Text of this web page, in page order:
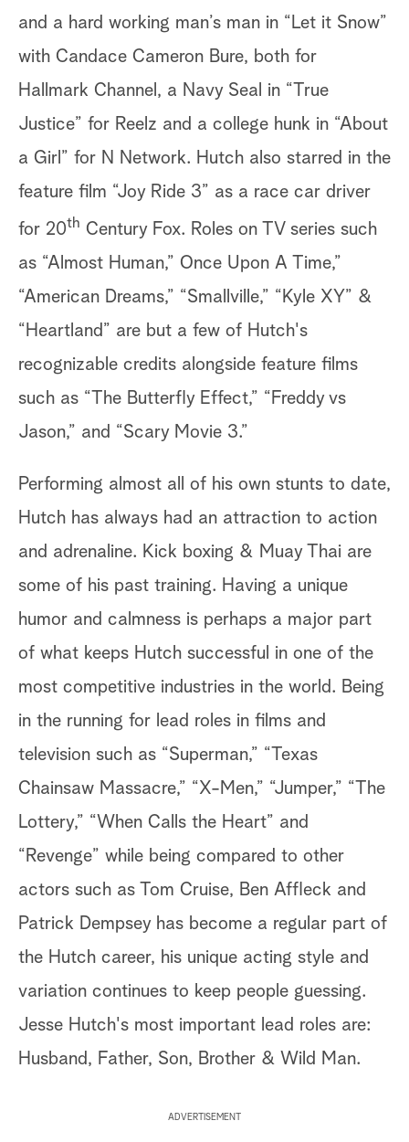
and a hard working man’s man in “Let it Snow”
with Candace Cameron Bure, both for
Hallmark Channel, a Navy Seal in “True
Justice” for Reelz and a college hunk in “About
a Girl” for N Network. Hutch also starred in the
feature film “Joy Ride 3” as a race car driver
for 20th Century Fox. Roles on TV series such
as “Almost Human,” Once Upon A Time,”
“American Dreams,” “Smallville,” “Kyle XY” &
“Heartland” are but a few of Hutch's
recognizable credits alongside feature films
such as “The Butterfly Effect,” “Freddy vs
Jason,” and “Scary Movie 3.”
Performing almost all of his own stunts to date,
Hutch has always had an attraction to action
and adrenaline. Kick boxing & Muay Thai are
some of his past training. Having a unique
humor and calmness is perhaps a major part
of what keeps Hutch successful in one of the
most competitive industries in the world. Being
in the running for lead roles in films and
television such as “Superman,” “Texas
Chainsaw Massacre,” “X-Men,” “Jumper,” “The
Lottery,” “When Calls the Heart” and
“Revenge” while being compared to other
actors such as Tom Cruise, Ben Affleck and
Patrick Dempsey has become a regular part of
the Hutch career, his unique acting style and
variation continues to keep people guessing.
Jesse Hutch's most important lead roles are:
Husband, Father, Son, Brother & Wild Man.
ADVERTISEMENT